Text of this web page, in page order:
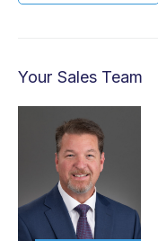
Your Sales Team